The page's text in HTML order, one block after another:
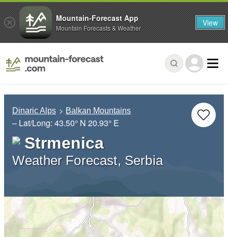
Dinaric Alps Balkan Mountains
– Lat/Long: 43.50° N 20.93° E
Strmenica
Weather Forecast, Serbia
Mountain-Forecast App
Mountain Forecasts & Weather View